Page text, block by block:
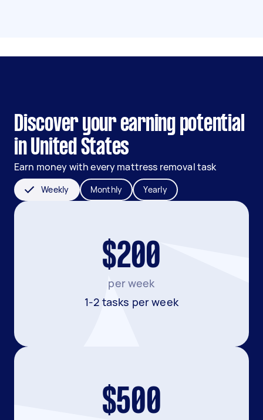
Discover your earning potential
in United States
Earn money with every mattress removal task
Weekly Monthly Yearly
$200
per week
1-2 tasks per week
$500